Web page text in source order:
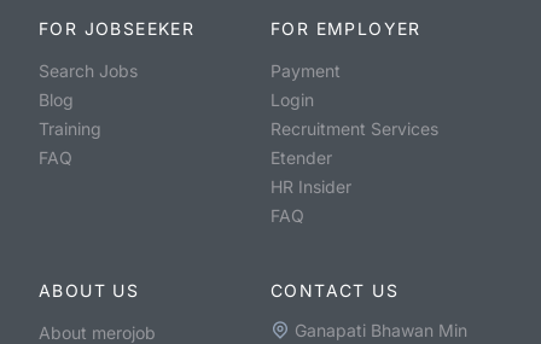
FOR JOBSEEKER
Search Jobs
Blog
Training
FAQ
FOR EMPLOYER
Payment
Login
Recruitment Services
Etender
HR Insider
FAQ
ABOUT US
About merojob
CONTACT US
Ganapati Bhawan Min